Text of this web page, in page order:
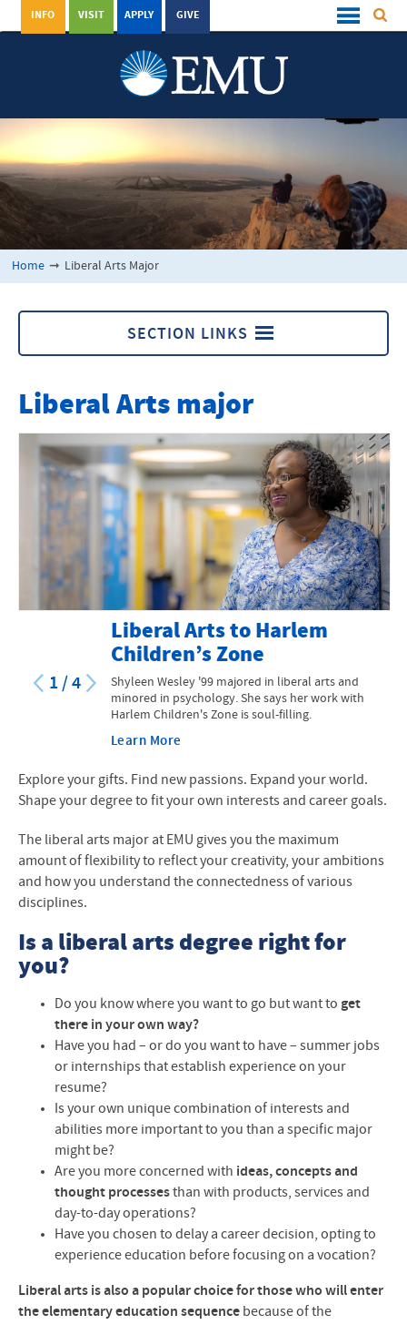
GIVE
APPLY
VISIT
INFO
Home ➞ Liberal Arts Major
SECTION LINKS
Liberal Arts Major
Course Catalog
Liberal Arts major
1 /4
Liberal Arts to Harlem
Children’s Zone
Shyleen Wesley '99 majored in liberal arts and
minored in psychology. She says her work with
Harlem Children's Zone is soul-filling.
Learn More
Explore your gifts. Find new passions. Expand your world.
Shape your degree to fit your own interests and career goals.
The liberal arts major at EMU gives you the maximum
amount of flexibility to reflect your creativity, your ambitions
and how you understand the connectedness of various
disciplines.
Is a liberal arts degree right for
you?
Do you know where you want to go but want to get
there in your own way?
Have you had – or do you want to have– summer jobs
or internships that establish experience on your
resume?
Is your own unique combination of interests and
abilities more important to you than a specific major
might be?
Are you more concerned with ideas, concepts and
thought processesthan with products, services and
day-to-day operations?
Have you chosen to delay a career decision, opting to
experience education before focusing on a vocation?
Liberal arts is also a popular choice for those who will enter
the elementary education sequence because of the